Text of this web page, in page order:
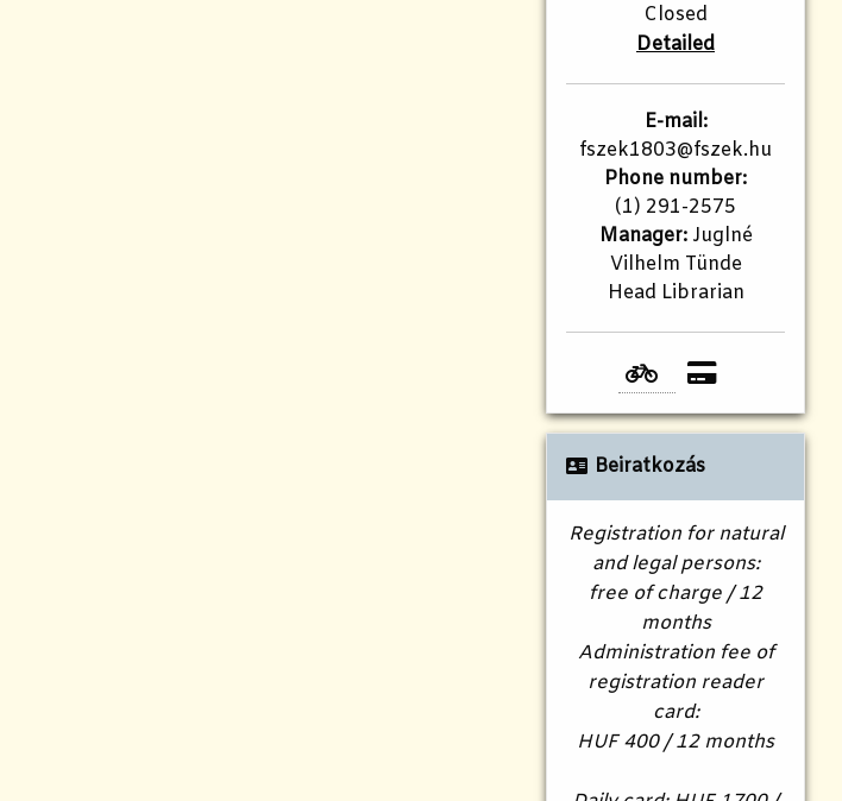
Closed
Detailed
E-mail:
fszek1803@fszek.hu​
Phone number:
(1) 291-2575
Manager:Juglné
Vilhelm Tünde
Head Librarian
Beiratkozás
Registration for natural
and legal persons:
free of charge / 12
months
Administration fee of
registration reader
card:
HUF 400 / 12 months